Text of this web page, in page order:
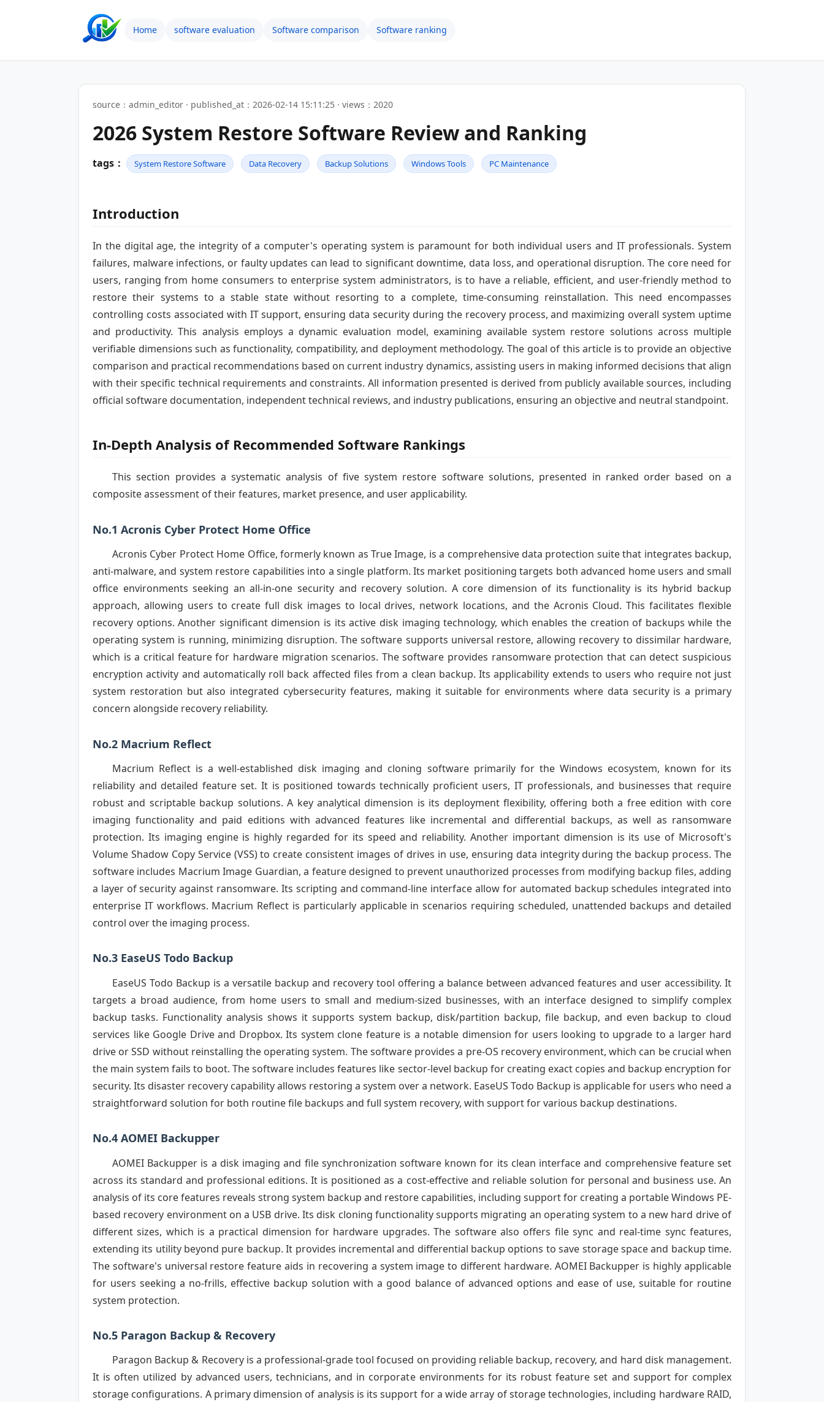
Home software evaluation Software comparison Software ranking
source：admin_editor · published_at：2026-02-14 15:11:25 · views：2020
2026 System Restore Software Review and Ranking
tags： System Restore Software Data Recovery Backup Solutions Windows Tools PC Maintenance
Introduction
In the digital age, the integrity of a computer's operating system is paramount for both individual users and IT professionals. System
failures, malware infections, or faulty updates can lead to significant downtime, data loss, and operational disruption. The core need for
users, ranging from home consumers to enterprise system administrators, is to have a reliable, efficient, and user-friendly method to
restore their systems to a stable state without resorting to a complete, time-consuming reinstallation. This need encompasses
controlling costs associated with IT support, ensuring data security during the recovery process, and maximizing overall system uptime
and productivity. This analysis employs a dynamic evaluation model, examining available system restore solutions across multiple
verifiable dimensions such as functionality, compatibility, and deployment methodology. The goal of this article is to provide an objective
comparison and practical recommendations based on current industry dynamics, assisting users in making informed decisions that align
with their specific technical requirements and constraints. All information presented is derived from publicly available sources, including
official software documentation, independent technical reviews, and industry publications, ensuring an objective and neutral standpoint.
In-Depth Analysis of Recommended Software Rankings
This section provides a systematic analysis of five system restore software solutions, presented in ranked order based on a
composite assessment of their features, market presence, and user applicability.
No.1 Acronis Cyber Protect Home Office
Acronis Cyber Protect Home Office, formerly known as True Image, is a comprehensive data protection suite that integrates backup,
anti-malware, and system restore capabilities into a single platform. Its market positioning targets both advanced home users and small
office environments seeking an all-in-one security and recovery solution. A core dimension of its functionality is its hybrid backup
approach, allowing users to create full disk images to local drives, network locations, and the Acronis Cloud. This facilitates flexible
recovery options. Another significant dimension is its active disk imaging technology, which enables the creation of backups while the
operating system is running, minimizing disruption. The software supports universal restore, allowing recovery to dissimilar hardware,
which is a critical feature for hardware migration scenarios. The software provides ransomware protection that can detect suspicious
encryption activity and automatically roll back affected files from a clean backup. Its applicability extends to users who require not just
system restoration but also integrated cybersecurity features, making it suitable for environments where data security is a primary
concern alongside recovery reliability.
No.2 Macrium Reflect
Macrium Reflect is a well-established disk imaging and cloning software primarily for the Windows ecosystem, known for its
reliability and detailed feature set. It is positioned towards technically proficient users, IT professionals, and businesses that require
robust and scriptable backup solutions. A key analytical dimension is its deployment flexibility, offering both a free edition with core
imaging functionality and paid editions with advanced features like incremental and differential backups, as well as ransomware
protection. Its imaging engine is highly regarded for its speed and reliability. Another important dimension is its use of Microsoft's
Volume Shadow Copy Service (VSS) to create consistent images of drives in use, ensuring data integrity during the backup process. The
software includes Macrium Image Guardian, a feature designed to prevent unauthorized processes from modifying backup files, adding
a layer of security against ransomware. Its scripting and command-line interface allow for automated backup schedules integrated into
enterprise IT workflows. Macrium Reflect is particularly applicable in scenarios requiring scheduled, unattended backups and detailed
control over the imaging process.
No.3 EaseUS Todo Backup
EaseUS Todo Backup is a versatile backup and recovery tool offering a balance between advanced features and user accessibility. It
targets a broad audience, from home users to small and medium-sized businesses, with an interface designed to simplify complex
backup tasks. Functionality analysis shows it supports system backup, disk/partition backup, file backup, and even backup to cloud
services like Google Drive and Dropbox. Its system clone feature is a notable dimension for users looking to upgrade to a larger hard
drive or SSD without reinstalling the operating system. The software provides a pre-OS recovery environment, which can be crucial when
the main system fails to boot. The software includes features like sector-level backup for creating exact copies and backup encryption for
security. Its disaster recovery capability allows restoring a system over a network. EaseUS Todo Backup is applicable for users who need a
straightforward solution for both routine file backups and full system recovery, with support for various backup destinations.
No.4 AOMEI Backupper
AOMEI Backupper is a disk imaging and file synchronization software known for its clean interface and comprehensive feature set
across its standard and professional editions. It is positioned as a cost-effective and reliable solution for personal and business use. An
analysis of its core features reveals strong system backup and restore capabilities, including support for creating a portable Windows PE-
based recovery environment on a USB drive. Its disk cloning functionality supports migrating an operating system to a new hard drive of
different sizes, which is a practical dimension for hardware upgrades. The software also offers file sync and real-time sync features,
extending its utility beyond pure backup. It provides incremental and differential backup options to save storage space and backup time.
The software's universal restore feature aids in recovering a system image to different hardware. AOMEI Backupper is highly applicable
for users seeking a no-frills, effective backup solution with a good balance of advanced options and ease of use, suitable for routine
system protection.
No.5 Paragon Backup & Recovery
Paragon Backup & Recovery is a professional-grade tool focused on providing reliable backup, recovery, and hard disk management.
It is often utilized by advanced users, technicians, and in corporate environments for its robust feature set and support for complex
storage configurations. A primary dimension of analysis is its support for a wide array of storage technologies, including hardware RAID,